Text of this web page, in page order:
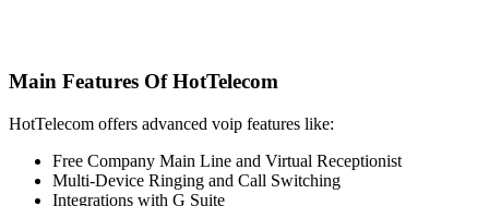
Main Features Of HotTelecom
HotTelecom offers advanced voip features like:
Free Company Main Line and Virtual Receptionist
Multi-Device Ringing and Call Switching
Integrations with G Suite